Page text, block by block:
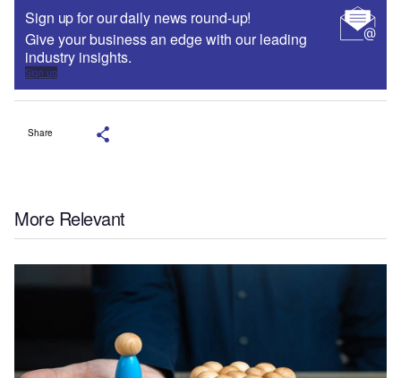
Sign up for our daily news round-up!
Give your business an edge with our leading
industry insights.
Sign up
Share
More Relevant